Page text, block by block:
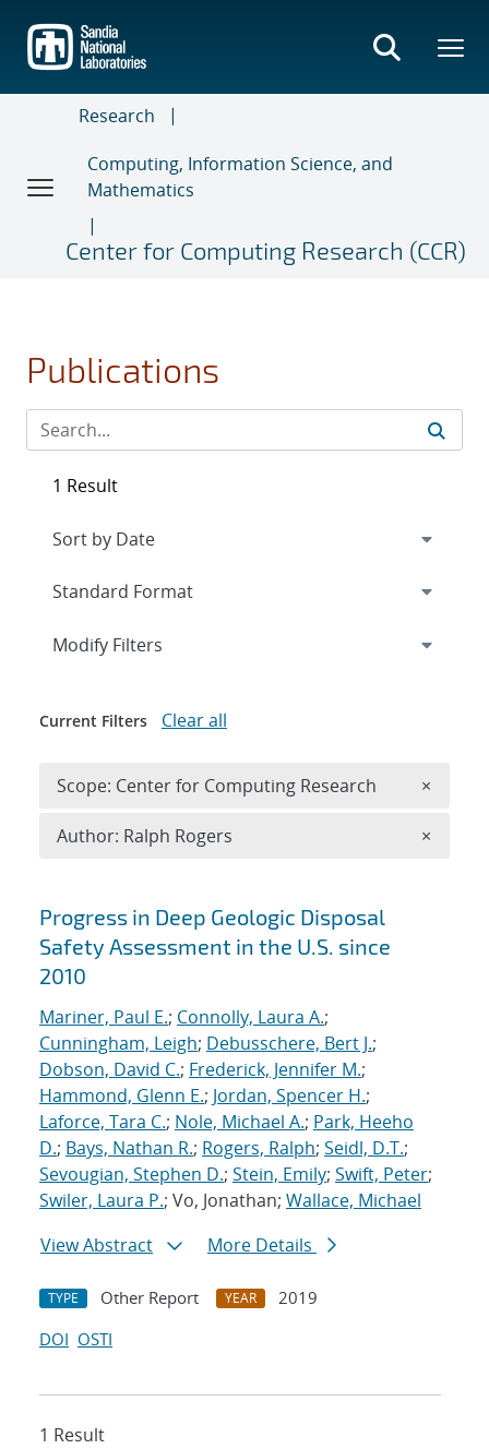
main
content
Research
Computing, Information Science, and
Mathematics
Center for Computing Research (CCR)
Publications
Search results
Progress in Deep Geologic Disposal
Safety Assessment in the U.S. since
2010
Mariner, Paul E.; Connolly, Laura A.;
Cunningham, Leigh; Debusschere, Bert J.;
Dobson, David C.; Frederick, Jennifer M.;
Hammond, Glenn E.; Jordan, Spencer H.;
Laforce, Tara C.; Nole, Michael A.; Park, Heeho
D.; Bays, Nathan R.; Rogers, Ralph; Seidl, D.T.;
Sevougian, Stephen D.; Stein, Emily; Swift, Peter;
Swiler, Laura P.; Vo, Jonathan; Wallace, Michael
View Abstract
More Details
TYPE Other Report YEAR
2019
DOI OSTI
1 Result
1 Result
Expand
Modify Filters
Current Filters Clear all
Scope: Center for Computing Research ×
Author: Ralph Rogers ×